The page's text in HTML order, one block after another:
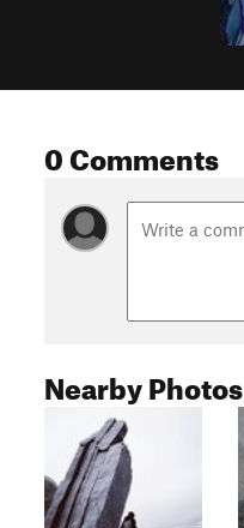
0 Comments
Nearby Photos